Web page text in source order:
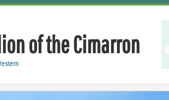
of the Cimarron